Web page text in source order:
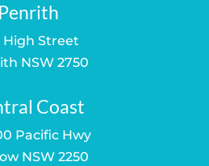
Penrith
High Street
NSW 2750
Coast
Pacific Hwy
NSW 2250